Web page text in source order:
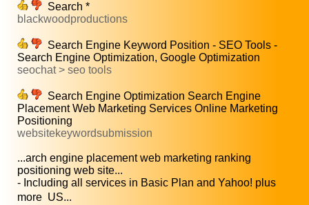
Search *
blackwoodproductions
Search Engine Keyword Position - SEO Tools -
Search Engine Optimization, Google Optimization
seochat > seo tools
Search Engine Optimization Search Engine
Placement Web Marketing Services Online Marketing
Positioning
websitekeywordsubmission
...arch engine placement web marketing ranking
positioning web site...
- Including all services in Basic Plan and Yahoo! plus
more  US...